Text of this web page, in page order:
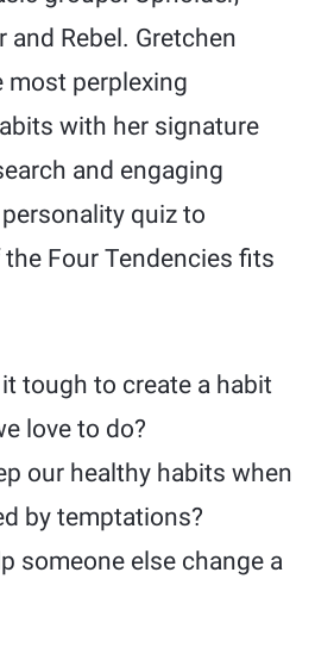
and Rebel. Gretchen
most perplexing
with her signature
and engaging
quiz to
Four Tendencies fits
tough to create a habit
love to do?
our healthy habits when
by temptations?
someone else change a